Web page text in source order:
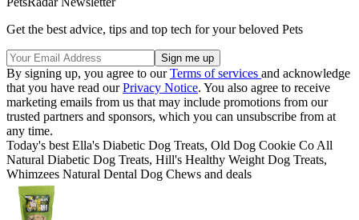
Get the best advice, tips and top tech for your beloved Pets
By signing up, you agree to ourTerms of services and acknowledge
that you have read ourPrivacy Notice. You also agree to receive
marketing emails from us that may include promotions from our
trusted partners and sponsors, which you can unsubscribe from at
any time.
Today's best Ella's Diabetic Dog Treats, Old Dog Cookie Co All
Natural Diabetic Dog Treats, Hill's Healthy Weight Dog Treats,
Whimzees Natural Dental Dog Chews and deals